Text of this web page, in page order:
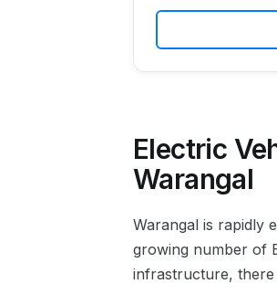
Electric
Warangal
Warangal is rapidly
growing number of
infrastructure, there